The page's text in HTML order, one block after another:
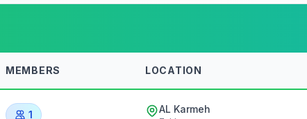
MEMBERS LOCATION
1 AL Karmeh